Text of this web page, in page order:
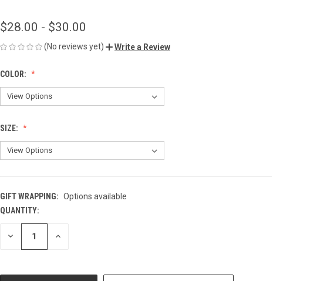
$28.00 - $30.00
(No reviews yet) Write a Review
COLOR:
SIZE:
GIFT WRAPPING: Options available
CURRENT
STOCK:
QUANTITY:
DECREASE INCREASE